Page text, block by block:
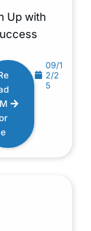
Up with
M
e
09/1
2/2
5